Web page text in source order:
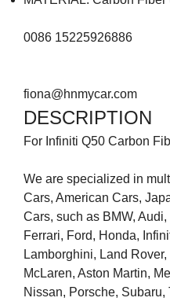
0086 15225926886
fiona@hnmycar.com
DESCRIPTION
For Infiniti Q50 Carbon
We are specialized in
Cars, American Cars,
Cars, such as BMW,
Ferrari, Ford, Honda,
Lamborghini, Land
McLaren, Aston Martin,
Nissan, Porsche, Subaru,